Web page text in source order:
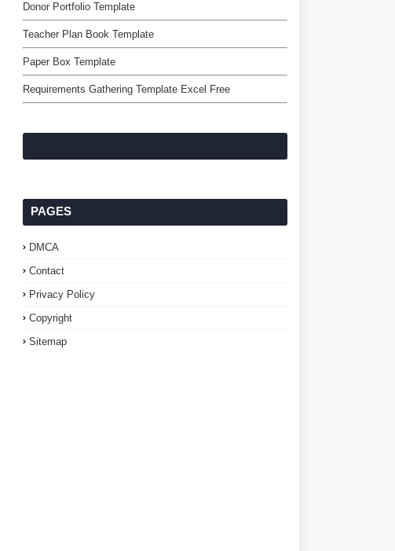
Donor Portfolio Template
Teacher Plan Book Template
Paper Box Template
Requirements Gathering Template Excel Free
PAGES
DMCA
Contact
Privacy Policy
Copyright
Sitemap